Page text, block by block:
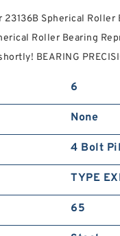
Spherical Roller
Roller Bearing
BEARING
6
None
4 Bolt
TYPE
65